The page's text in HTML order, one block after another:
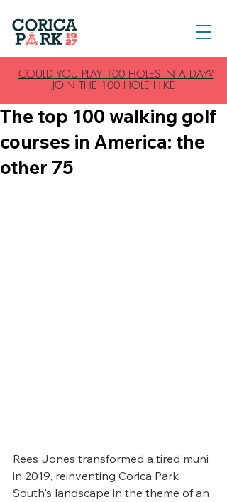
COULD YOU PLAY 100 HOLES IN A DAY?
JOIN THE 100 HOLE HIKE!
The top 100 walking golf
courses in America: the
other 75
Rees Jones transformed a tired muni
in 2019, reinventing Corica Park
South's landscape in the theme of an